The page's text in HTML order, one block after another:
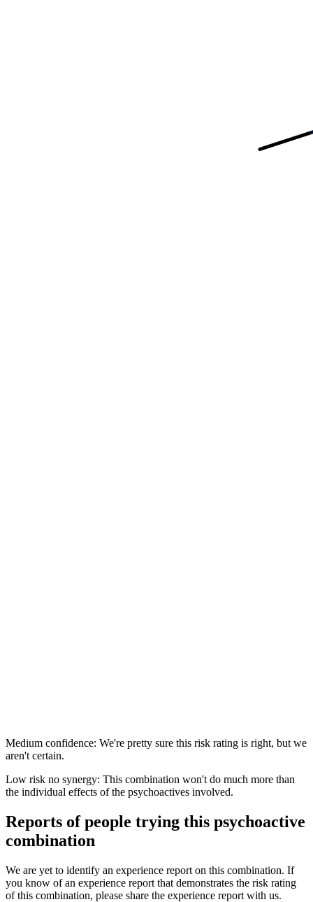
Medium confidence: We're pretty sure this risk rating is right, but we
aren't certain.
Low risk no synergy: This combination won't do much more than
the individual effects of the psychoactives involved.
Reports of people trying this psychoactive
combination
We are yet to identify an experience report on this combination. If
you know of an experience report that demonstrates the risk rating
of this combination, please share the experience report with us.